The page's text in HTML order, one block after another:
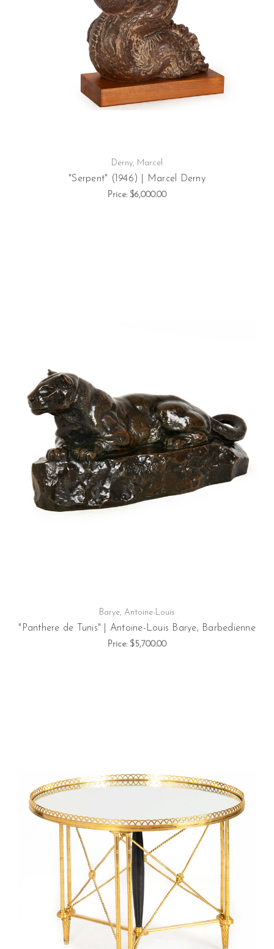
Derny, Marcel
"Serpent" (1946) | Marcel Derny
Price: $6,000.00
Barye, Antoine-Louis
"Panthere de Tunis" | Antoine-Louis Barye, Barbedienne
Price: $5,700.00